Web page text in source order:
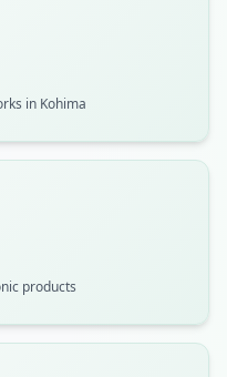
in Kohima
products